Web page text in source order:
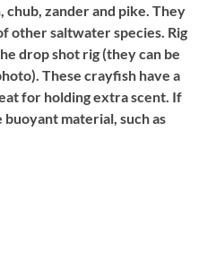
zander and pike. They
other saltwater species. Rig
drop shot rig (they can be
These crayfish have a
for holding extra scent. If
buoyant material, such as